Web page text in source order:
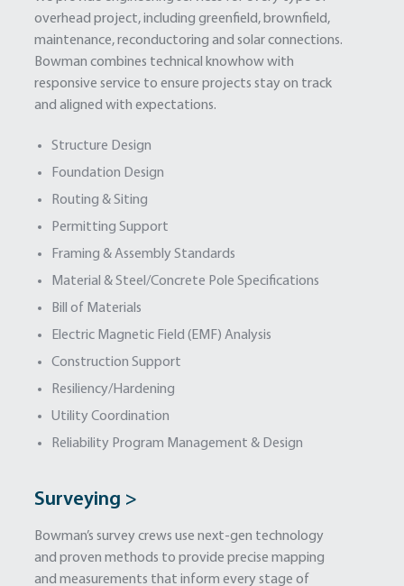
overhead project, including greenfield, brownfield,
maintenance, reconductoring and solar connections.
Bowman combines technical knowhow with
responsive service to ensure projects stay on track
and aligned with expectations.
Structure Design
Foundation Design
Routing & Siting
Permitting Support
Framing & Assembly Standards
Material & Steel/Concrete Pole Specifications
Bill of Materials
Electric Magnetic Field (EMF) Analysis
Construction Support
Resiliency/Hardening
Utility Coordination
Reliability Program Management & Design
Surveying >
Bowman’s survey crews use next-gen technology
and proven methods to provide precise mapping
and measurements that inform every stage of